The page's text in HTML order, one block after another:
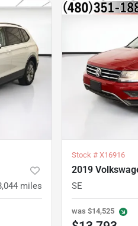
miles
Stock # X16916
2019
SE
was $14,525